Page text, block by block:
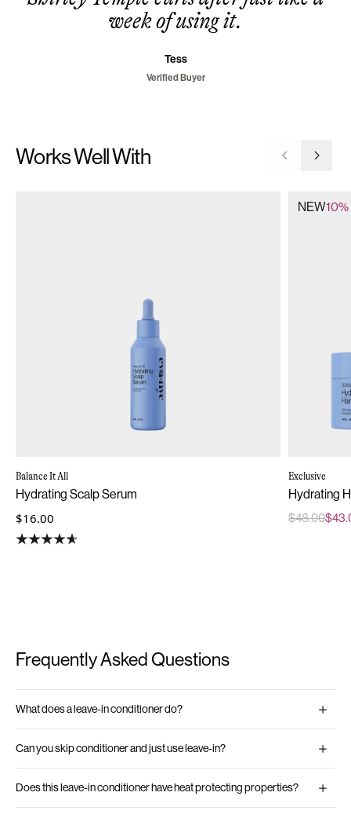
week of using it.
Tess
Verified Buyer
Works Well With Go toGo
Balance It All
Hydrating Scalp Serum
$16.00
NEW
Exclusive
Hydrating
$48.00
Frequently Asked Questions
What does a leave-in conditioner do?
Can you skip conditioner and just use leave-in?
Does this leave-in conditioner have heat protecting properties?